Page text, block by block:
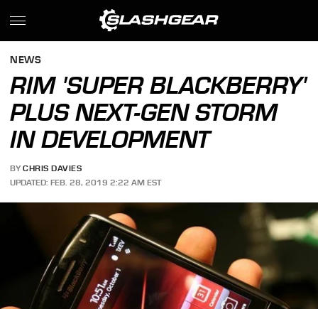
NEWS
RIM 'SUPER BLACKBERRY'
PLUS NEXT-GEN STORM
IN DEVELOPMENT
BY CHRIS DAVIES
UPDATED: FEB. 28, 2019 2:22 AM EST